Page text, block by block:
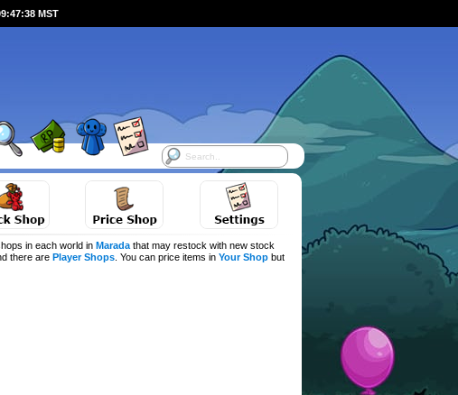
MST
in each world in Maradathat may restock with new stock
there are Player Shops. You can price items in Your Shopbut